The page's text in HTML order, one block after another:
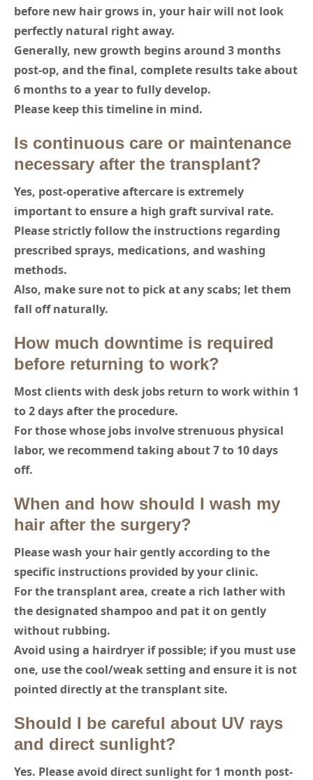
before new hair grows in, your hair will not look
perfectly natural right away.
Generally, new growth begins around 3 months
post-op, and the final, complete results take about
6 months to a year to fully develop.
Please keep this timeline in mind.
Is continuous care or maintenance
necessary after the transplant?
Yes, post-operative aftercare is extremely
important to ensure a high graft survival rate.
Please strictly follow the instructions regarding
prescribed sprays, medications, and washing
methods.
Also, make sure not to pick at any scabs; let them
fall off naturally.
How much downtime is required
before returning to work?
Most clients with desk jobs return to work within 1
to 2 days after the procedure.
For those whose jobs involve strenuous physical
labor, we recommend taking about 7 to 10 days
off.
When and how should I wash my
hair after the surgery?
Please wash your hair gently according to the
specific instructions provided by your clinic.
For the transplant area, create a rich lather with
the designated shampoo and pat it on gently
without rubbing.
Avoid using a hairdryer if possible; if you must use
one, use the cool/weak setting and ensure it is not
pointed directly at the transplant site.
Should I be careful about UV rays
and direct sunlight?
Yes. Please avoid direct sunlight for 1 month post-